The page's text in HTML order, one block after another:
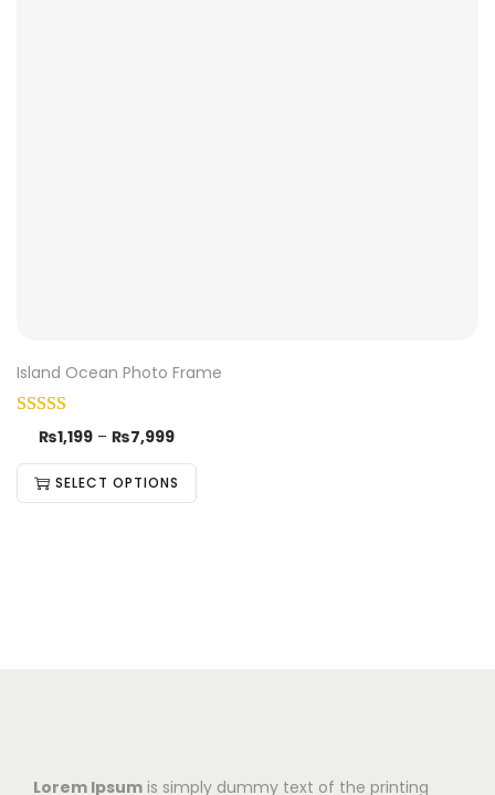
Island Ocean Photo Frame
₨1,199 – ₨7,999
SELECT OPTIONS
Lorem Ipsum is simply dummy text of the printing